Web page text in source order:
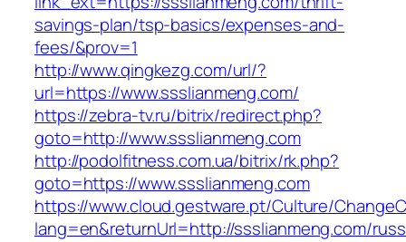
savings-plan/tsp-basics/expenses-and-
fees/&prov=1
http://www.qingkezg.com/url/?
url=https://www.ssslianmeng.com/
https://zebra-tv.ru/bitrix/redirect.php?
goto=http://www.ssslianmeng.com
http://podolfitness.com.ua/bitrix/rk.php?
goto=https://www.ssslianmeng.com
https://www.cloud.gestware.pt/Culture/
lang=en&returnUrl=http://ssslianmeng.com/